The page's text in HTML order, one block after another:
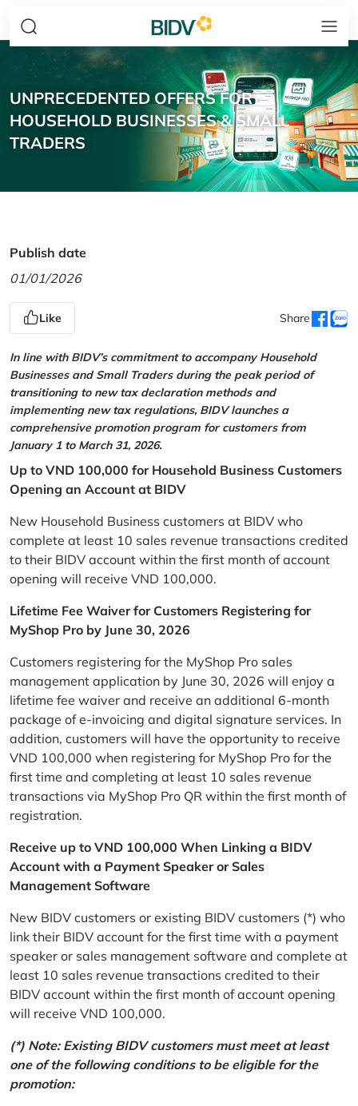
UNPRECEDENTED OFFERS FOR
HOUSEHOLD BUSINESSES & SMALL
TRADERS
Publish date
01/01/2026
Like Share
In line with BIDV’s commitment to accompany Household
Businesses and Small Traders during the peak period of
transitioning to new tax declaration methods and
implementing new tax regulations, BIDV launches a
comprehensive promotion program for customers from
January 1 to March 31, 2026.
Up to VND 100,000 for Household Business Customers
Opening an Account at BIDV
New Household Business customers at BIDV who
complete at least 10 sales revenue transactions credited
to their BIDV account within the first month of account
opening will receive VND 100,000.
Lifetime Fee Waiver for Customers Registering for
MyShop Pro by June 30, 2026
Customers registering for the MyShop Pro sales
management application by June 30, 2026 will enjoy a
lifetime fee waiver and receive an additional 6-month
package of e-invoicing and digital signature services. In
addition, customers will have the opportunity to receive
VND 100,000 when registering for MyShop Pro for the
first time and completing at least 10 sales revenue
transactions via MyShop Pro QR within the first month of
registration.
Receive up to VND 100,000 When Linking a BIDV
Account with a Payment Speaker or Sales
Management Software
New BIDV customers or existing BIDV customers (*) who
link their BIDV account for the first time with a payment
speaker or sales management software and complete at
least 10 sales revenue transactions credited to their
BIDV account within the first month of account opening
will receive VND 100,000.
(*) Note: Existing BIDV customers must meet at least
one of the following conditions to be eligible for the
promotion: